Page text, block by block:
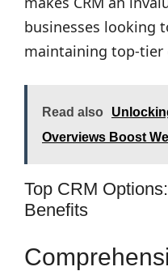
businesses looking
maintaining top-tier
Read also
Overviews Boost
Top CRM
Benefits